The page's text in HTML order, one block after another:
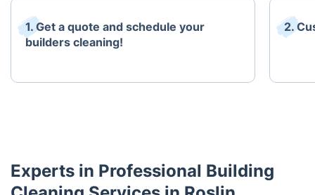
1. Get a quote and schedule your
builders cleaning!
2.
Experts in Professional Building